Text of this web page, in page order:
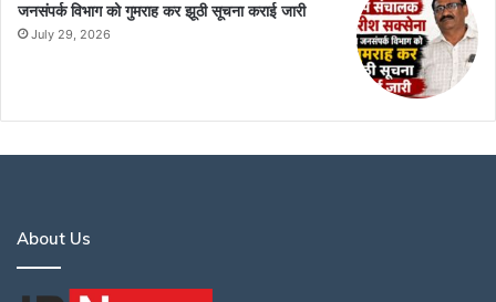
जनसंपर्क विभाग को गुमराह कर झूठी सूचना कराई जारी
July 29, 2026
About Us